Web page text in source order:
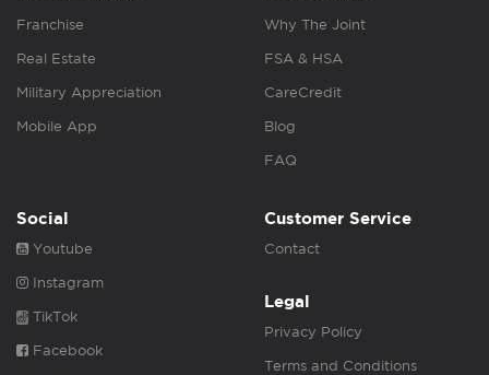
Franchise
Real Estate
Military Appreciation
Mobile App
Why The Joint
FSA & HSA
CareCredit
Blog
FAQ
Social
Youtube
Instagram
TikTok
Facebook
Customer Service
Contact
Legal
Privacy Policy
Terms and Conditions